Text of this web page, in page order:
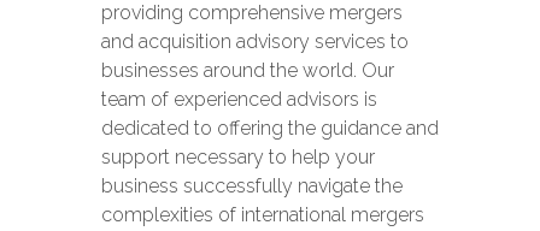
providing comprehensive mergers
and acquisition advisory services to
businesses around the world. Our
team of experienced advisors is
dedicated to offering the guidance and
support necessary to help your
business successfully navigate the
complexities of international mergers